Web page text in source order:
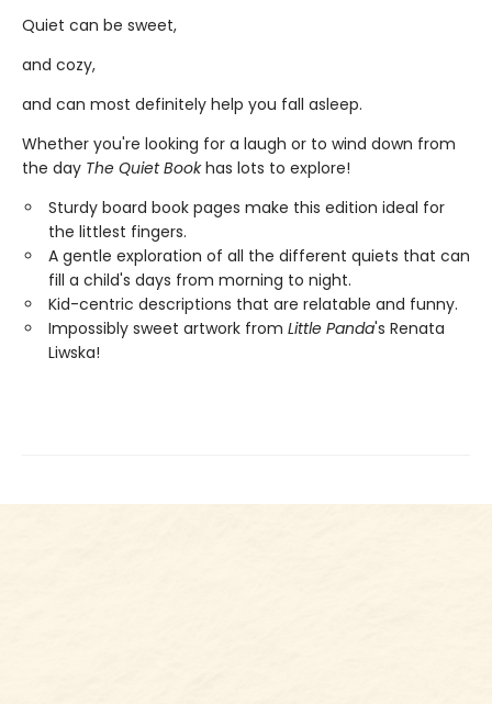
Quiet can be sweet,
and cozy,
and can most definitely help you fall asleep.
Whether you're looking for a laugh or to wind down from
the day The Quiet Bookhas lots to explore!
Sturdy board book pages make this edition ideal for
the littlest fingers.
A gentle exploration of all the different quiets that can
fill a child's days from morning to night.
Kid-centric descriptions that are relatable and funny.
Impossibly sweet artwork from Little Panda's Renata
Liwska!